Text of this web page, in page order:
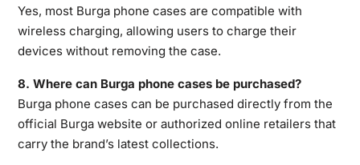
Yes, most Burga phone cases are compatible with
wireless charging, allowing users to charge their
devices without removing the case.
8. Where can Burga phone cases be purchased?
Burga phone cases can be purchased directly from the
official Burga website or authorized online retailers that
carry the brand’s latest collections.